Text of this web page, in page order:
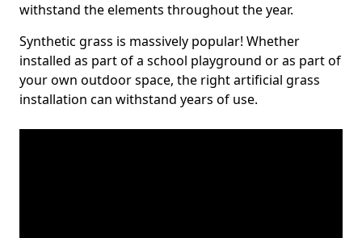
withstand the elements throughout the year.
Synthetic grass is massively popular! Whether
installed as part of a school playground or as part of
your own outdoor space, the right artificial grass
installation can withstand years of use.